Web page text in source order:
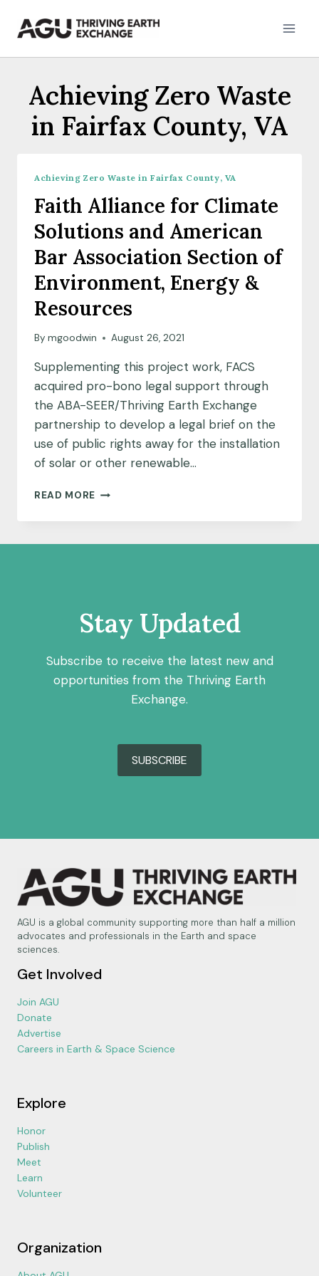
Achieving Zero Waste
in Fairfax County, VA
Achieving Zero Waste in Fairfax County, VA
Faith Alliance for Climate
Solutions and American
Bar Association Section of
Environment, Energy &
Resources
By mgoodwin August 26, 2021
Supplementing this project work, FACS
acquired pro-bono legal support through
the ABA-SEER/Thriving Earth Exchange
partnership to develop a legal brief on the
use of public rights away for the installation
of solar or other renewable…
READ MORE FAITH
FOR
ASSOCIATION
SECTION
ENVIRONMENT,
&
RESOURCES
Stay Updated
Subscribe to receive the latest new and
opportunities from the Thriving Earth
Exchange.
SUBSCRIBE
AGU is a global community supporting more than half a million
advocates and professionals in the Earth and space
sciences.
Get Involved
Join AGU
Donate
Advertise
Careers in Earth & Space Science
Explore
Honor
Publish
Meet
Learn
Volunteer
Organization